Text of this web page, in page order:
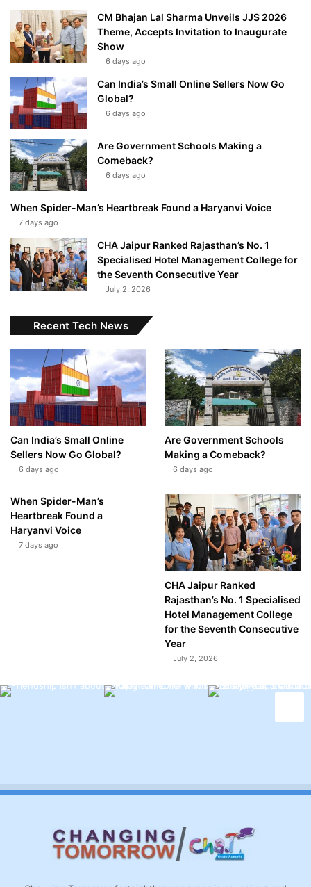
CM Bhajan Lal Sharma Unveils JJS 2026
Theme, Accepts Invitation to Inaugurate
Show
6 days ago
Can India’s Small Online Sellers Now Go
Global?
6 days ago
Are Government Schools Making a
Comeback?
6 days ago
When Spider-Man’s Heartbreak Found a Haryanvi Voice
7 days ago
CHA Jaipur Ranked Rajasthan’s No. 1
Specialised Hotel Management College for
the Seventh Consecutive Year
July 2, 2026
Recent Tech News
Can India’s Small Online
Sellers Now Go Global?
6 days ago
Are Government Schools
Making a Comeback?
6 days ago
When Spider-Man’s
Heartbreak Found a
Haryanvi Voice
7 days ago
CHA Jaipur Ranked
Rajasthan’s No. 1 Specialised
Hotel Management College
for the Seventh Consecutive
Year
July 2, 2026